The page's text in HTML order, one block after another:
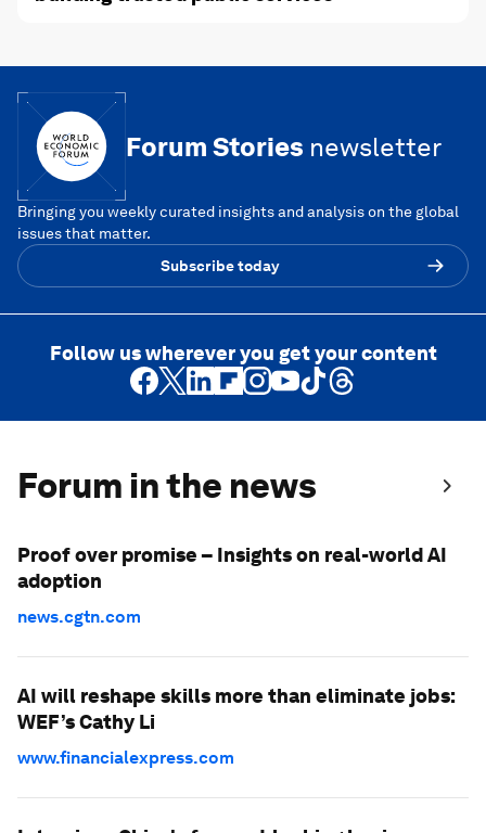
Forum Stories newsletter
Bringing you weekly curated insights and analysis on the global
issues that matter.
Subscribe today
Follow us wherever you get your content
Forum in the news
Proof over promise – Insights on real-world AI
adoption
news.cgtn.com
AI will reshape skills more than eliminate jobs:
WEF’s Cathy Li
www.financialexpress.com